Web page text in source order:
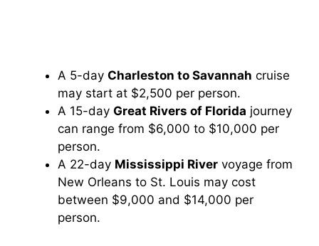
A 5-day Charleston to Savannah cruise
may start at $2,500 per person.
A 15-day Great Rivers of Florida journey
can range from $6,000 to $10,000 per
person.
A 22-day Mississippi River voyage from
New Orleans to St. Louis may cost
between $9,000 and $14,000 per
person.